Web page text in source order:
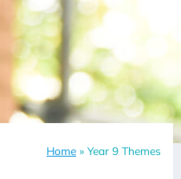
Home » Year 9 Themes